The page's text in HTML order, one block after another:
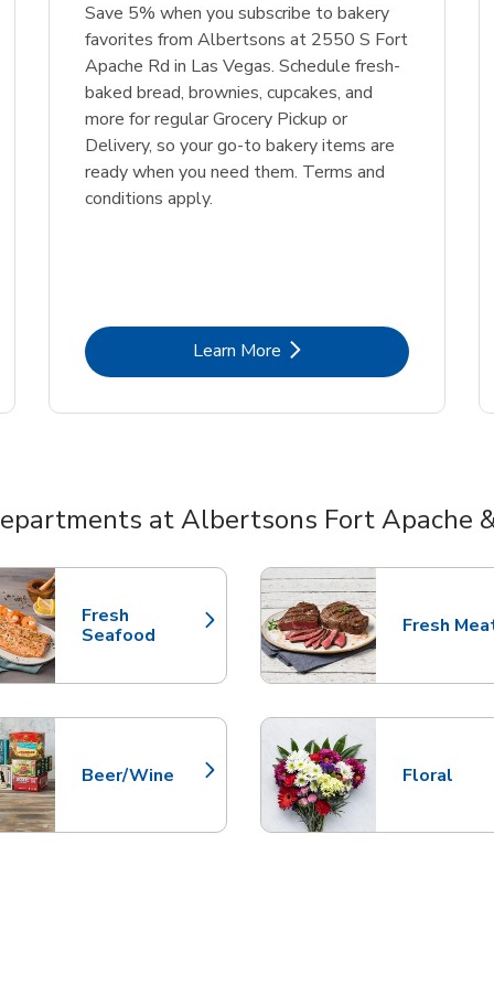
Save 5% when you subscribe to bakery
favorites from Albertsons at 2550 S Fort
Apache Rd in Las Vegas. Schedule fresh-
baked bread, brownies, cupcakes, and
more for regular Grocery Pickup or
Delivery, so your go-to bakery items are
ready when you need them. Terms and
conditions apply.
Learn MoreLink Opens in New Tab
at Albertsons Fort Apache
Fresh
Seafood
Link Opens in New Tab Fresh
Link
Beer/Wine
Link Opens in New Tab Floral
Link